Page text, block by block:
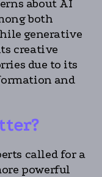
about AI
both
generative
creative
due to its
and
called for a
powerful